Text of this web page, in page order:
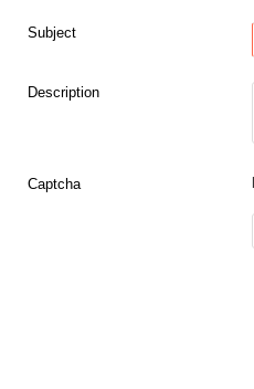
Subject
Description
Captcha